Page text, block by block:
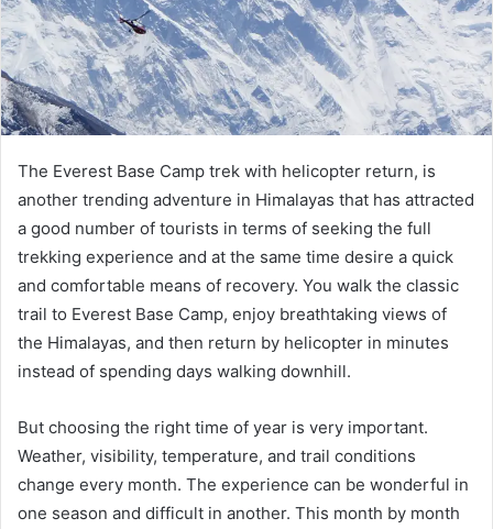
The Everest Base Camp trek with helicopter return, is
another trending adventure in Himalayas that has attracted
a good number of tourists in terms of seeking the full
trekking experience and at the same time desire a quick
and comfortable means of recovery. You walk the classic
trail to Everest Base Camp, enjoy breathtaking views of
the Himalayas, and then return by helicopter in minutes
instead of spending days walking downhill.
But choosing the right time of year is very important.
Weather, visibility, temperature, and trail conditions
change every month. The experience can be wonderful in
one season and difficult in another. This month by month